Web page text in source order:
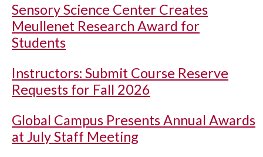
Sensory Science Center Creates
Meullenet Research Award for
Students
Instructors: Submit Course Reserve
Requests for Fall 2026
Global Campus Presents Annual Awards
at July Staff Meeting